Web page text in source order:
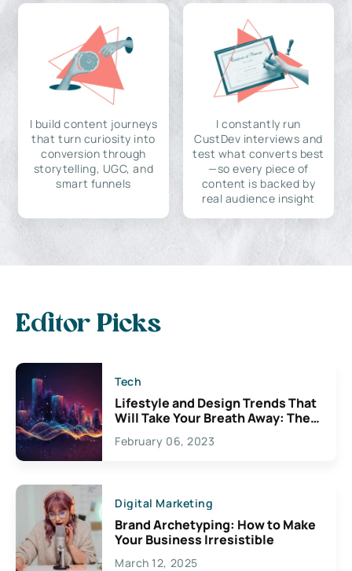
I build content journeys
that turn curiosity into
conversion through
storytelling, UGC, and
smart funnels
I constantly run
CustDev interviews and
test what converts best
—so every piece of
content is backed by
real audience insight
Editor Picks
Tech
Lifestyle and Design Trends That
Will Take Your Breath Away: The
Exciting Possibilities For
Creativity
February 06, 2023
Digital Marketing
Brand Archetyping: How to Make
Your Business Irresistible
March 12, 2025